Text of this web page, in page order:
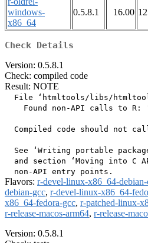
windows-
x86_64
0.5.8.1 16.00
Check Details
Version: 0.5.8.1
Check: compiled code
Result: NOTE
File ‘htmltools/libs/
Found non-API calls to R:
Compiled code should not
See ‘Writing portable
and section ‘Moving into C
Flavors: r-devel-linux-x86_64-
debian-gcc, r-devel-linux-x86_64-
x86_64-fedora-gcc, r-patched-linux-
r-release-macos-arm64, r-release-
Version: 0.5.8.1